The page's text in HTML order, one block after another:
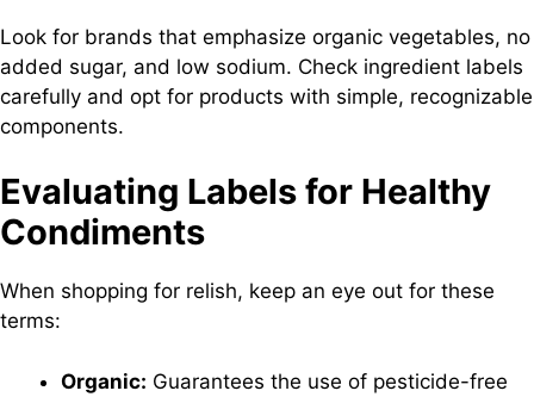
Look for brands that emphasize organic vegetables, no
added sugar, and low sodium. Check ingredient labels
carefully and opt for products with simple, recognizable
components.
Evaluating Labels for Healthy
Condiments
When shopping for relish, keep an eye out for these
terms:
Organic: Guarantees the use of pesticide-free